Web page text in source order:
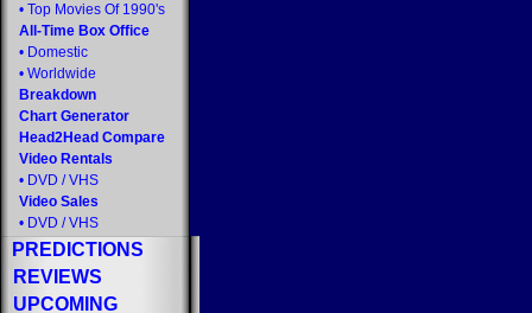
• Top Movies Of 1990's
All-Time Box Office
• Domestic
• Worldwide
Breakdown
Chart Generator
Head2Head Compare
Video Rentals
• DVD / VHS
Video Sales
• DVD / VHS
PREDICTIONS
REVIEWS
UPCOMING